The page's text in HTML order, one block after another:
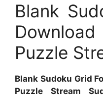
Blank
Puzzle
Blank Sudoku Grid
Puzzle Stream